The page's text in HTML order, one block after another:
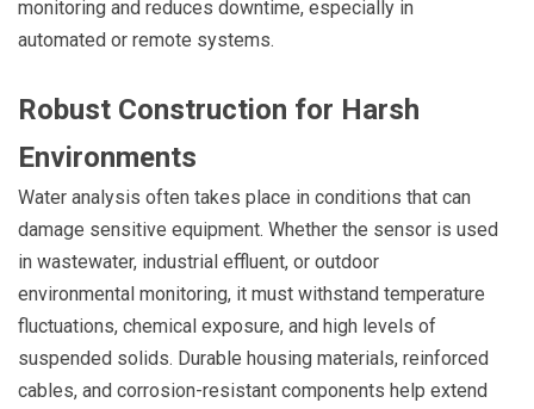
monitoring and reduces downtime, especially in
automated or remote systems.
Robust Construction for Harsh
Environments
Water analysis often takes place in conditions that can
damage sensitive equipment. Whether the sensor is used
in wastewater, industrial effluent, or outdoor
environmental monitoring, it must withstand temperature
fluctuations, chemical exposure, and high levels of
suspended solids. Durable housing materials, reinforced
cables, and corrosion-resistant components help extend